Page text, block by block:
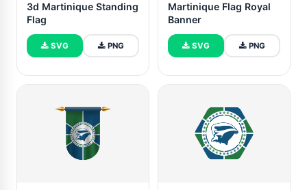
3d Martinique Standing
Flag
SVG PNG
Martinique Flag Royal
Banner
SVG PNG